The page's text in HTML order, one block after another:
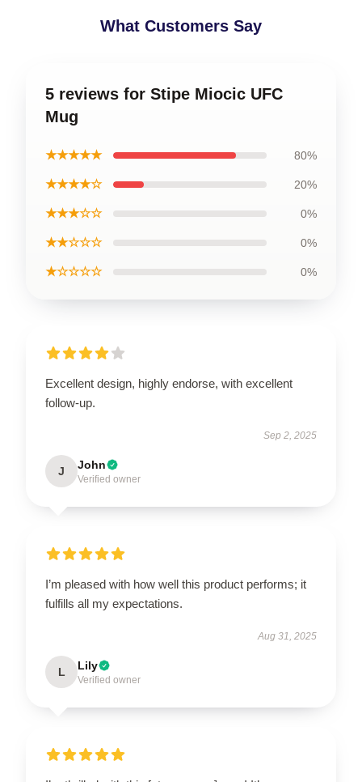
What Customers Say
5 reviews for Stipe Miocic UFC
Mug
★★★★★ 80%
★★★★☆ 20%
★★★☆☆ 0%
★★☆☆☆ 0%
★☆☆☆☆ 0%
Excellent design, highly endorse, with excellent
follow-up.
Sep 2, 2025
J John
Verified owner
I’m pleased with how well this product performs; it
fulfills all my expectations.
Aug 31, 2025
L Lily
Verified owner